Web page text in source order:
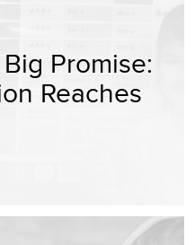
Promise:
Reaches